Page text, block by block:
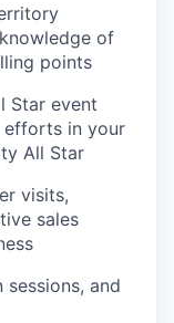
of
points
Star event
efforts in your
All Star
visits,
sales
and